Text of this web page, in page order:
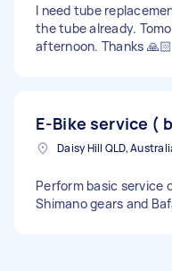
I need tube
the tube already.
afternoon. Thanks 🙏🏻
E-Bike service (
Daisy Hill QLD,
Perform basic service
Shimano gears and